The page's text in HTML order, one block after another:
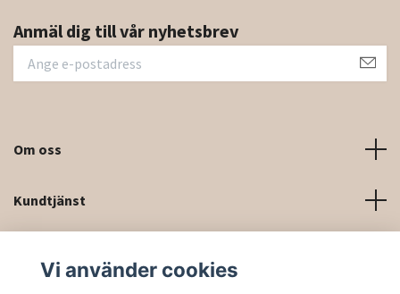
Anmäl dig till vår nyhetsbrev
Om oss
Kundtjänst
Vi använder cookies